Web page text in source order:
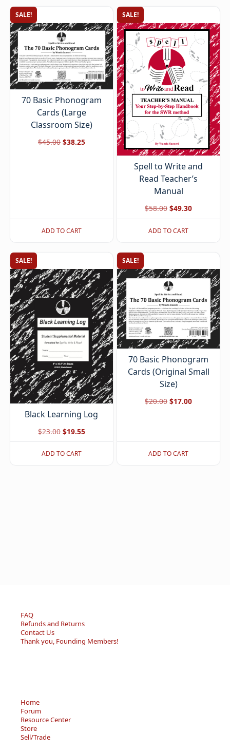
SALE!
70 Basic Phonogram
Cards (Large
Classroom Size)
$45.00 Original
$38.25Current
ADD TO CART
SALE!
Spell to Write and
Read Teacher’s
Manual
$58.00 Original
price
was:
$49.30Current
price
ADD TO CART
SALE!
Black Learning Log
$23.00 Original
price
was:
$19.55Current
price
ADD TO CART
SALE!
70 Basic Phonogram
Cards (Original Small
Size)
$20.00 Original
$20.00.
$17.00Current
$17.00.
ADD TO CART
FAQ
Refunds and Returns
Contact Us
Thank you, Founding Members!
Home
Forum
Resource Center
Store
Sell/Trade